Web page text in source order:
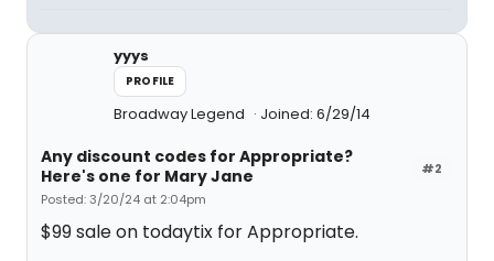
yyys
PROFILE
Broadway Legend Joined: 6/29/14
#2
Any discount codes for Appropriate?
Here's one for Mary Jane
Posted: 3/20/24 at 2:04pm
$99 sale on todaytix for Appropriate.